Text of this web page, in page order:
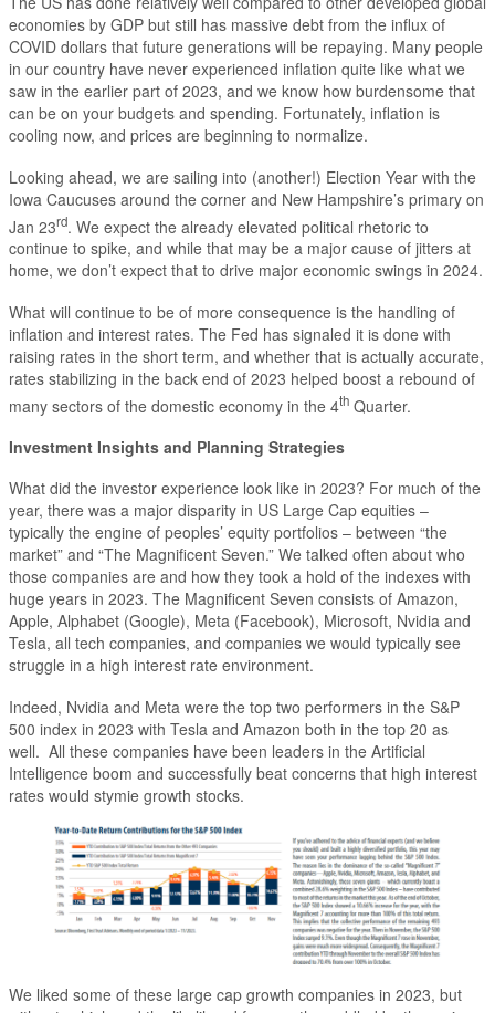
economies by GDP but still has massive debt from the influx of
COVID dollars that future generations will be repaying. Many people
in our country have never experienced inflation quite like what we
saw in the earlier part of 2023, and we know how burdensome that
can be on your budgets and spending. Fortunately, inflation is
cooling now, and prices are beginning to normalize.
Looking ahead, we are sailing into (another!) Election Year with the
Iowa Caucuses around the corner and New Hampshire’s primary on
Jan 23rd. We expect the already elevated political rhetoric to
continue to spike, and while that may be a major cause of jitters at
home, we don’t expect that to drive major economic swings in 2024.
What will continue to be of more consequence is the handling of
inflation and interest rates. The Fed has signaled it is done with
raising rates in the short term, and whether that is actually accurate,
rates stabilizing in the back end of 2023 helped boost a rebound of
many sectors of the domestic economy in the 4th Quarter.
Investment Insights and Planning Strategies
What did the investor experience look like in 2023? For much of the
year, there was a major disparity in US Large Cap equities –
typically the engine of peoples’ equity portfolios – between “the
market” and “The Magnificent Seven.” We talked often about who
those companies are and how they took a hold of the indexes with
huge years in 2023. The Magnificent Seven consists of Amazon,
Apple, Alphabet (Google), Meta (Facebook), Microsoft, Nvidia and
Tesla, all tech companies, and companies we would typically see
struggle in a high interest rate environment.
Indeed, Nvidia and Meta were the top two performers in the S&P
500 index in 2023 with Tesla and Amazon both in the top 20 as
well. All these companies have been leaders in the Artificial
Intelligence boom and successfully beat concerns that high interest
rates would stymie growth stocks.
We liked some of these large cap growth companies in 2023, but